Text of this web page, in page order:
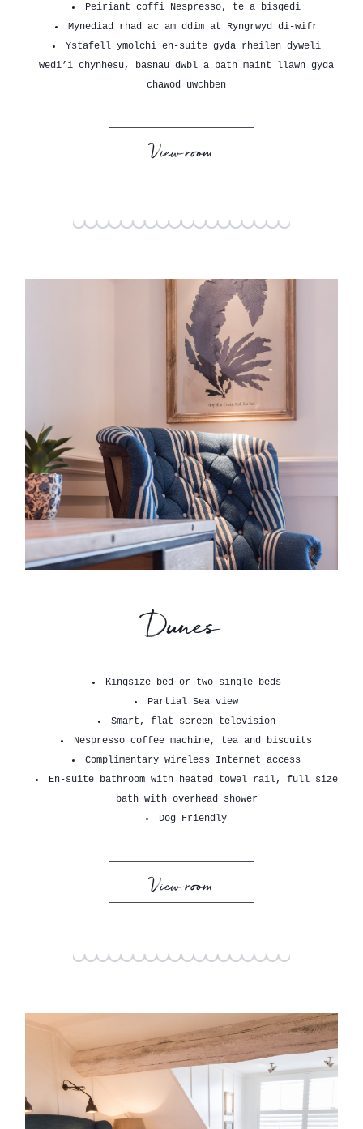
Peiriant coffi Nespresso, te a bisgedi
Mynediad rhad ac am ddim at Ryngrwyd di-wifr
Ystafell ymolchi en-suite gyda rheilen dyweli
wedi’i chynhesu, basnau dwbl a bath maint llawn gyda
chawod uwchben
View room
Dunes
Kingsize bed or two single beds
Partial Sea view
Smart, flat screen television
Nespresso coffee machine, tea and biscuits
Complimentary wireless Internet access
En-suite bathroom with heated towel rail, full size
bath with overhead shower
Dog Friendly
View room